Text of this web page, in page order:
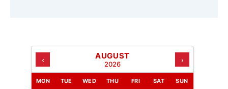
‹ AUGUST
2026 ›
MON TUE WED THU FRI SAT SUN